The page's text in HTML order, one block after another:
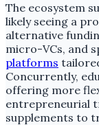
The ecosystem
likely seeing a
alternative
micro-VCs, and
platforms
Concurrently,
offering more
entrepreneurial
supplements to